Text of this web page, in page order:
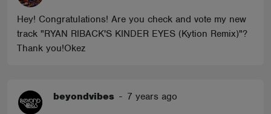
Hey! Congratulations! Are you check and vote my new
track "RYAN RIBACK'S KINDER EYES (Kytion Remix)"?
Thank you!Okez
beyondvibes - 7 years ago